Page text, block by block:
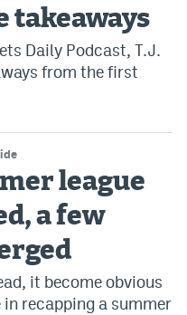
takeaways
Daily Podcast, T.J.
from the first
league
a few
it become obvious
recapping a summer